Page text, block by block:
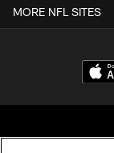
MORE NFL SITES